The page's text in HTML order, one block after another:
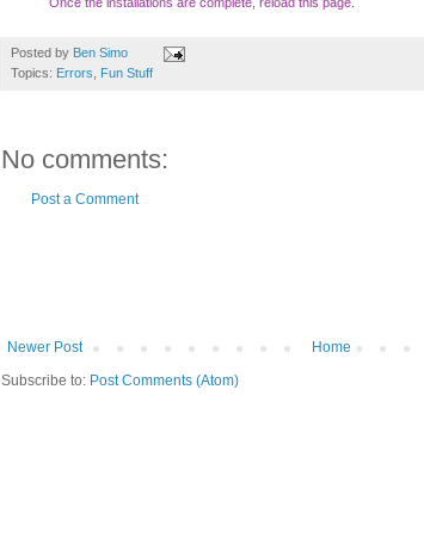
Posted by Ben Simo
Topics: Errors Fun Stuff
No comments:
Post a Comment
Newer Post
Home
Subscribe to: Post Comments (Atom)